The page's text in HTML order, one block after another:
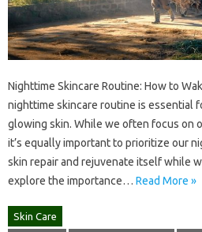
Nighttime Skincare Routine: How to
nighttime skincare routine is essential
glowing skin. While we often focus on
it’s equally important to prioritize our
skin repair and rejuvenate itself while
explore the importance… Read More »
Skin Care